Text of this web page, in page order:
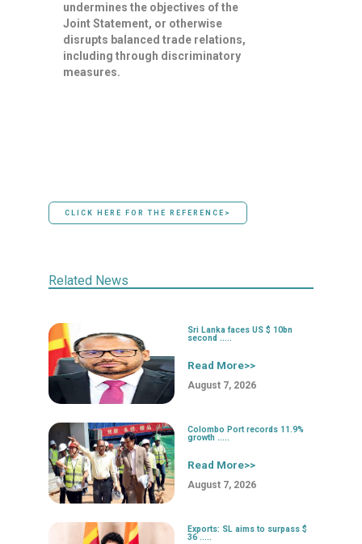
undermines the objectives of the
Joint Statement, or otherwise
disrupts balanced trade relations,
including through discriminatory
measures.
CLICK HERE FOR THE REFERENCE>
Related News
Sri Lanka faces US $ 10bn
second .....
Read More>>
August 7, 2026
Colombo Port records 11.9%
growth .....
Read More>>
August 7, 2026
Exports: SL aims to surpass $
36 .....